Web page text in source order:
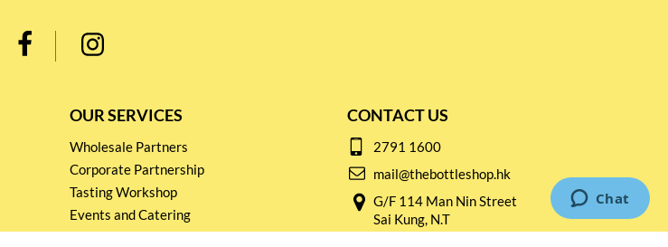
OUR SERVICES
Wholesale Partners
Corporate Partnership
Tasting Workshop
Events and Catering
CONTACT US
2791 1600
mail@thebottleshop.hk
G/F 114 Man Nin Street
Sai Kung, N.T